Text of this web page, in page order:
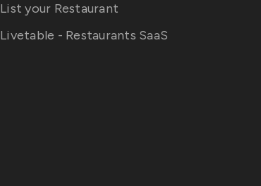
List your Restaurant
Livetable - Restaurants SaaS